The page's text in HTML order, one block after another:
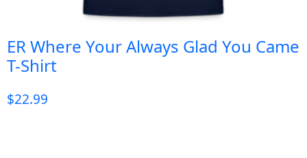
ER Where Your Always Glad You Came
T-Shirt
$22.99